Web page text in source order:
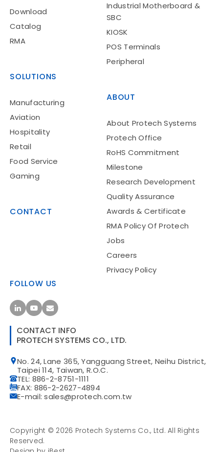
Download
Catalog
RMA
SOLUTIONS
Manufacturing
Aviation
Hospitality
Retail
Food Service
Gaming
CONTACT
Industrial Motherboard &
SBC
KIOSK
POS Terminals
Peripheral
ABOUT
About Protech Systems
Protech Office
RoHS Commitment
Milestone
Research Development
Quality Assurance
Awards & Certificate
RMA Policy Of Protech
Jobs
Careers
Privacy Policy
FOLLOW US
CONTACT INFO
PROTECH SYSTEMS CO., LTD.
No. 24, Lane 365, Yangguang Street, Neihu District,
Taipei 114, Taiwan, R.O.C.
TEL: 886-2-8751-1111
FAX: 886-2-2627-4894
E-mail: sales@protech.com.tw
Copyright © 2026 Protech Systems Co., Ltd. All Rights
Reserved.